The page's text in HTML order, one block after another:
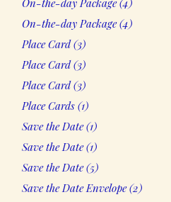
On-the-day Package 4products
On-the-day Package 44
products
Place Card 33
products
Place Card 33
products
Place Card 33
products
Place Cards 11
product
Save the Date 11
product
Save the Date 11
product
Save the Date 55
products
Save the Date Envelope 22
products